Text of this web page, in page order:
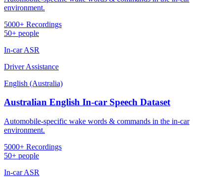
environment.
5000+ Recordings
50+ people
In-car ASR
Driver Assistance
English (Australia)
Australian English In-car Speech Dataset
Automobile-specific wake words & commands in the in-car
environment.
5000+ Recordings
50+ people
In-car ASR